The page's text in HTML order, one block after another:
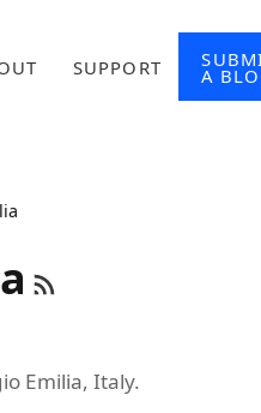
SUPPORT A
Emilia, Italy.